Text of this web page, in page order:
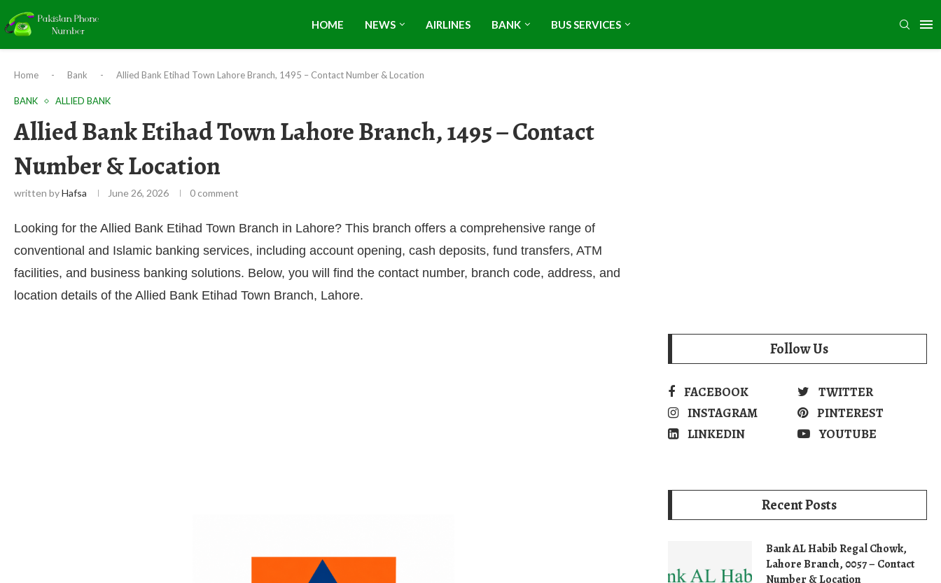
HOME NEWS AIRLINES BANK BUS SERVICES
Home - Bank - Allied Bank Etihad Town Lahore Branch, 1495 – Contact Number & Location
BANK ALLIED BANK
Allied Bank Etihad Town Lahore Branch, 1495 – Contact
Number & Location
written byHafsa June 26, 2026 0 comment
Looking for the Allied Bank Etihad Town Branch in Lahore? This branch offers a comprehensive range of
conventional and Islamic banking services, including account opening, cash deposits, fund transfers, ATM
facilities, and business banking solutions. Below, you will find the contact number, branch code, address, and
location details of the Allied Bank Etihad Town Branch, Lahore.
Follow Us
FACEBOOK
TWITTER
INSTAGRAM
PINTEREST
LINKEDIN
YOUTUBE
Recent Posts
Bank AL Habib Regal Chowk,
Lahore Branch, 0057 – Contact
Number & Location